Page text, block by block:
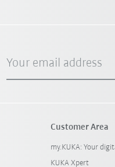
Your email address
Customer Area
my.KUKA: Your
KUKA Xpert